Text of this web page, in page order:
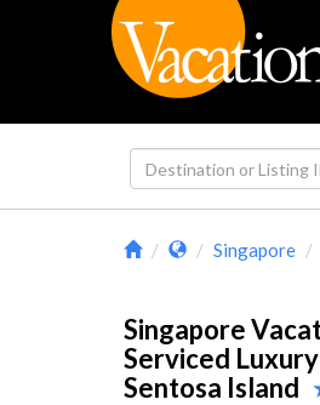
Singapore
Singapore
Serviced
Sentosa Island